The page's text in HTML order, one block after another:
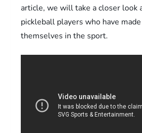
article, we will take a closer look
pickleball players who have
themselves in the sport.